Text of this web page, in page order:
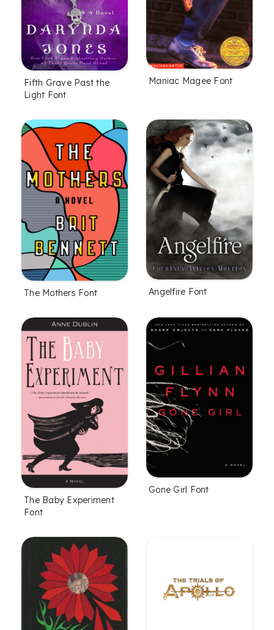
Fifth Grave Past the
Light Font
Maniac Magee Font
The Mothers Font Angelfire Font
The Baby Experiment
Font
Gone Girl Font